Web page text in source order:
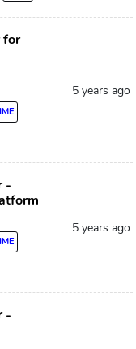
for
5 years ago
-
5 years ago
-